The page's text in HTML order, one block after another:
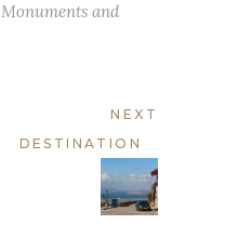
Monuments and
NEXT
DESTINATION